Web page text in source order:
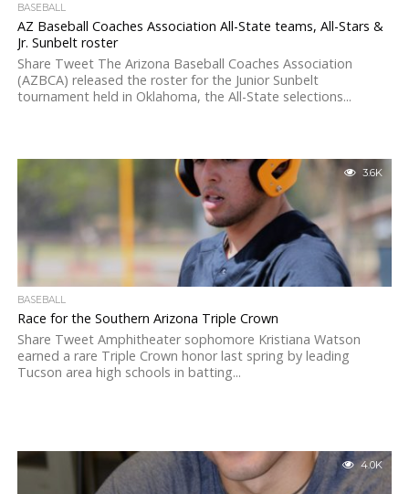
BASEBALL
AZ Baseball Coaches Association All-State teams, All-Stars &
Jr. Sunbelt roster
Share Tweet The Arizona Baseball Coaches Association
(AZBCA) released the roster for the Junior Sunbelt
tournament held in Oklahoma, the All-State selections...
3.6K
BASEBALL
Race for the Southern Arizona Triple Crown
Share Tweet Amphitheater sophomore Kristiana Watson
earned a rare Triple Crown honor last spring by leading
Tucson area high schools in batting...
4.0K